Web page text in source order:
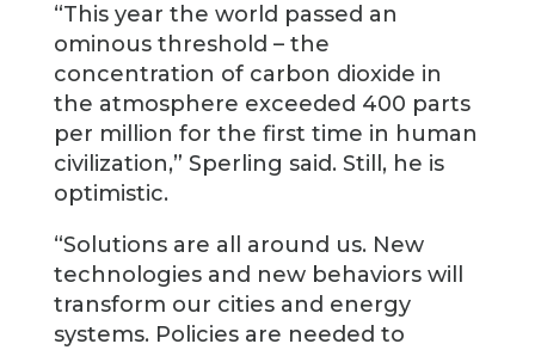
“This year the world passed an
ominous threshold – the
concentration of carbon dioxide in
the atmosphere exceeded 400 parts
per million for the first time in human
civilization,” Sperling said. Still, he is
optimistic.
“Solutions are all around us. New
technologies and new behaviors will
transform our cities and energy
systems. Policies are needed to